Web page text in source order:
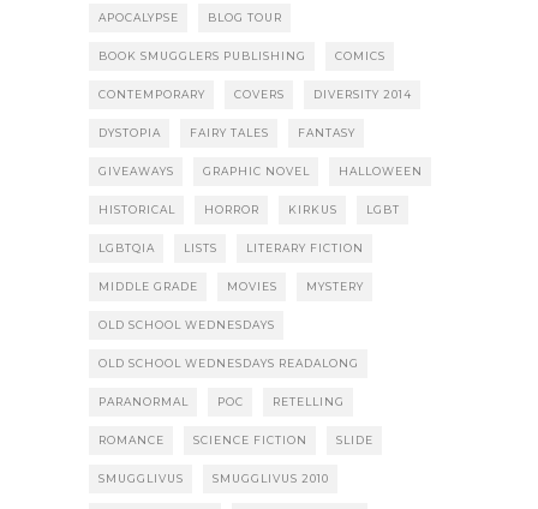
APOCALYPSE BLOG TOUR
BOOK SMUGGLERS PUBLISHING COMICS
CONTEMPORARY COVERS DIVERSITY 2014
DYSTOPIA FAIRY TALES FANTASY
GIVEAWAYS GRAPHIC NOVEL HALLOWEEN
HISTORICAL HORROR KIRKUS LGBT
LGBTQIA LISTS LITERARY FICTION
MIDDLE GRADE MOVIES MYSTERY
OLD SCHOOL WEDNESDAYS
OLD SCHOOL WEDNESDAYS READALONG
PARANORMAL POC RETELLING
ROMANCE SCIENCE FICTION SLIDE
SMUGGLIVUS SMUGGLIVUS 2010